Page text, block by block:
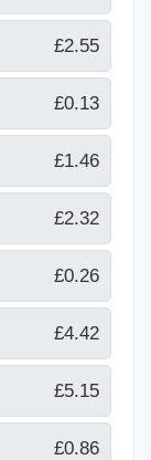
£2.55
£0.13
£1.46
£2.32
£0.26
£4.42
£5.15
£0.86